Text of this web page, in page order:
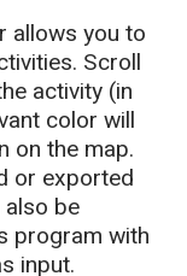
allows you to
Scroll
activity (in
color will
on the map.
or exported
be
program with
input.